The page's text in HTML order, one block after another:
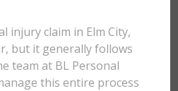
injury claim in Elm City,
but it generally follows
team at BL Personal
this entire process